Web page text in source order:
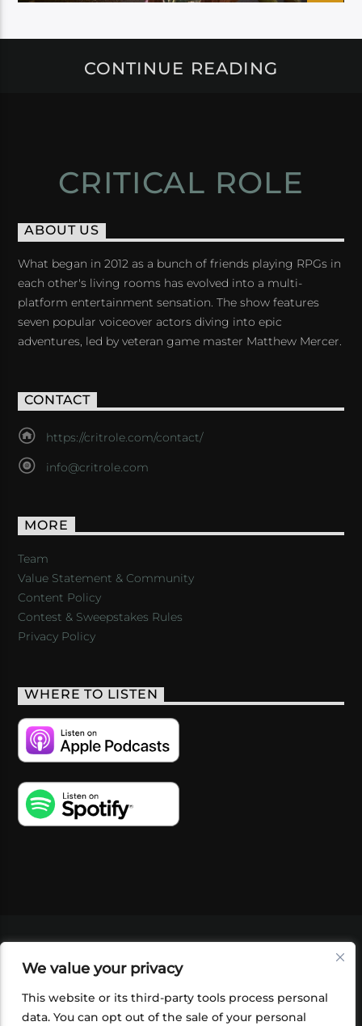
We value your privacy
This website or its third-party tools process personal
data. You can opt out of the sale of your personal
CONTINUE READING
CRITICAL ROLE
ABOUT US
What began in 2012 as a bunch of friends playing RPGs in
each other's living rooms has evolved into a multi-
platform entertainment sensation. The show features
seven popular voiceover actors diving into epic
adventures, led by veteran game master Matthew Mercer.
CONTACT
https://critrole.com/contact/
info@critrole.com
MORE
Team
Value Statement & Community
Content Policy
Contest & Sweepstakes Rules
Privacy Policy
WHERE TO LISTEN
SHOP
FOUNDATION